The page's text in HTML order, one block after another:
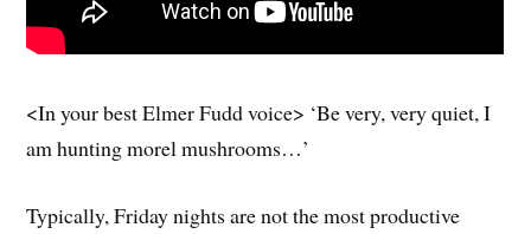
<In your best Elmer Fudd voice> ‘Be very, very quiet, I
am hunting morel mushrooms…’
Typically, Friday nights are not the most productive